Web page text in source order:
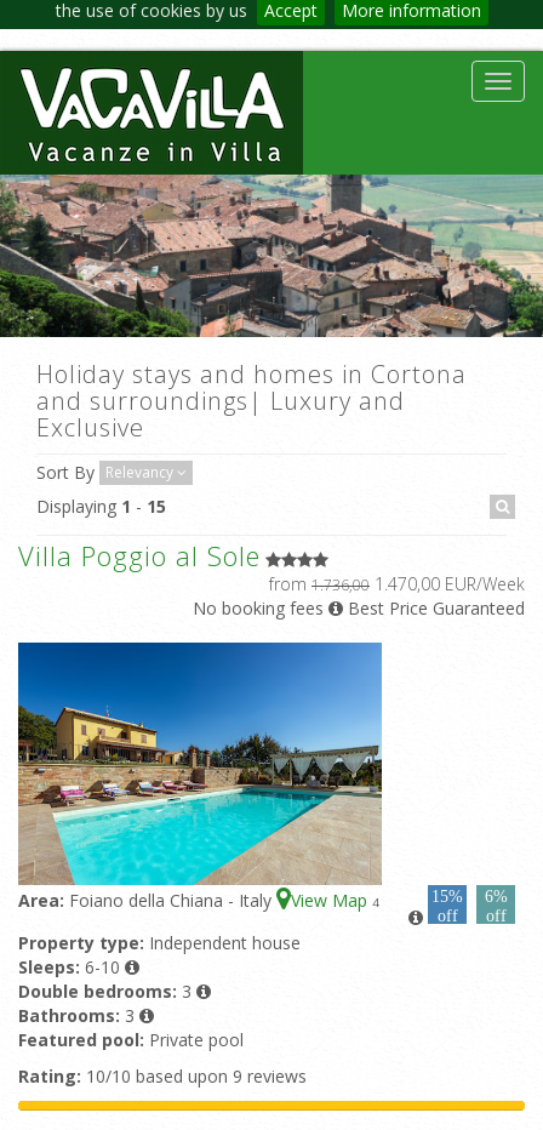
the use of cookies by us Accept More information
Holiday stays and homes in Cortona
and surroundings| Luxury and
Exclusive
Sort By Relevancy
Displaying 1 - 15
Villa Poggio al Sole
from 1.736,00 1.470,00 EUR/Week
No booking fees
Best Price Guaranteed
Area: Foiano della Chiana - Italy View Map 4
15%
off
6%
off
Property type: Independent house
Sleeps: 6-10
Double bedrooms: 3
Bathrooms: 3
Featured pool: Private pool
Rating: 10/10 based upon 9 reviews